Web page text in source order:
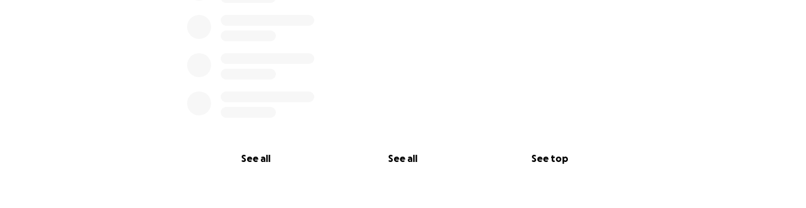
See all See all See top